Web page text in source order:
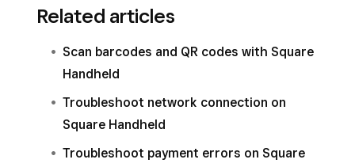
Related articles
Scan barcodes and QR codes with Square
Handheld
Troubleshoot network connection on
Square Handheld
Troubleshoot payment errors on Square